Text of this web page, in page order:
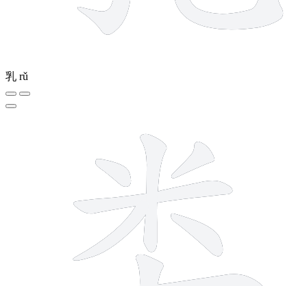
乳 rǔ